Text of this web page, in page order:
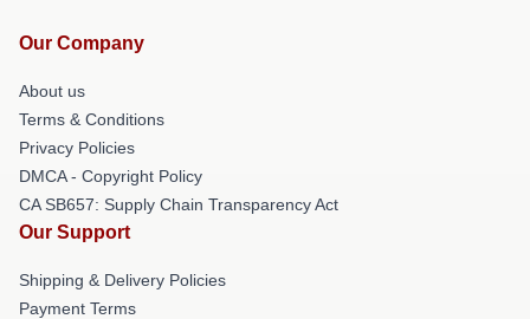
Our Company
About us
Terms & Conditions
Privacy Policies
DMCA - Copyright Policy
CA SB657: Supply Chain Transparency Act
Our Support
Shipping & Delivery Policies
Payment Terms